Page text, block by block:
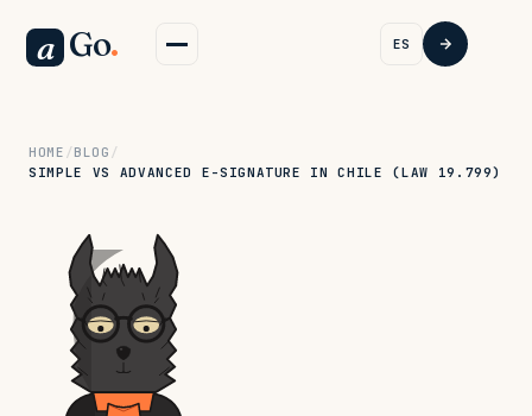
a Go. ES
HOME / BLOG /
SIMPLE VS ADVANCED E-SIGNATURE IN CHILE (LAW 19.799)